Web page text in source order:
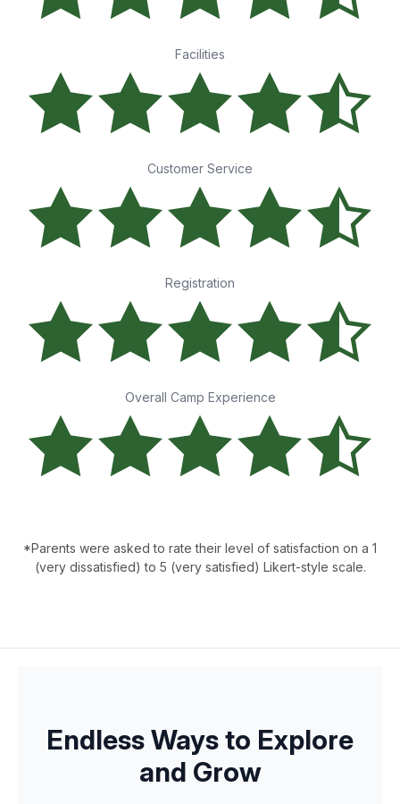
Facilities
Customer Service
Registration
Overall Camp Experience
*Parents were asked to rate their level of satisfaction on a 1
(very dissatisfied) to 5 (very satisfied) Likert-style scale.
Endless Ways to Explore
and Grow